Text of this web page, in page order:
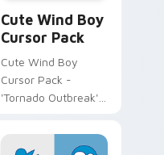
Cute Wind Boy
Cursor Pack
Cute Wind Boy
Cursor Pack -
'Tornado Outbreak'